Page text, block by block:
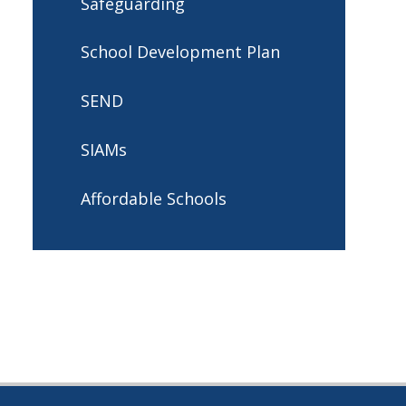
School Development Plan
SEND
SIAMs
Affordable Schools